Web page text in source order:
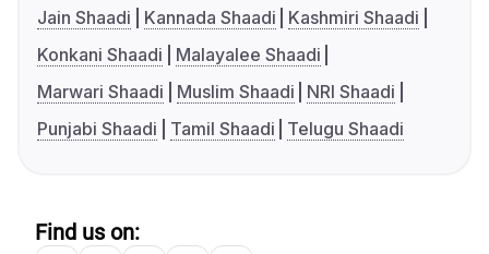
Jain Shaadi
Kannada Shaadi
Kashmiri Shaadi
Konkani Shaadi
Malayalee Shaadi
Marwari Shaadi
Muslim Shaadi
NRI Shaadi
Punjabi Shaadi
Tamil Shaadi Telugu Shaadi
Find us on: